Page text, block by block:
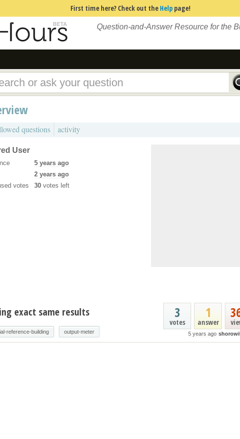
First time here? Check out the Help page!
Question-and-Answer Resource for the
questions activity
User
5 years ago
2 years ago
votes
30 votes left
1
answer
3
votes
5 years ago
exact same results
reference-building output-meter